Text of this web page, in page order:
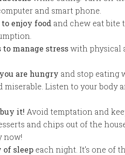
and smart phone.
enjoy food and chew eat
manage stresswith physical
you are hungry and stop eating
miserable. Listen to your body
it! Avoid temptation and
and chips out of the
now!
of sleep each night. It’s one of